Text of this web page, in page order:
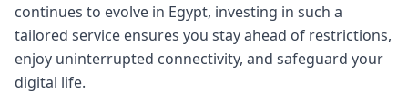
continues to evolve in Egypt, investing in such a
tailored service ensures you stay ahead of restrictions,
enjoy uninterrupted connectivity, and safeguard your
digital life.